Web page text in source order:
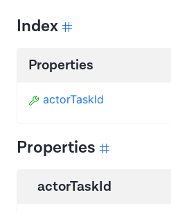
Index
Properties
actorTaskId
Properties
actorTaskId